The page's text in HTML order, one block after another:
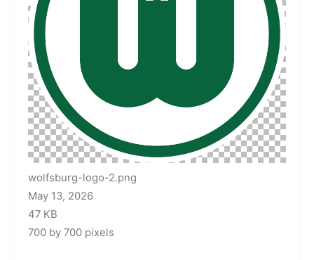
wolfsburg-logo-2.png
May 13, 2026
47 KB
700 by 700 pixels